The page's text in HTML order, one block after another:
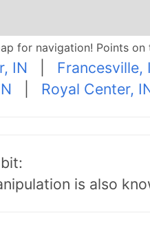
for navigation! Points
IN Francesville,
Royal Center,
is also